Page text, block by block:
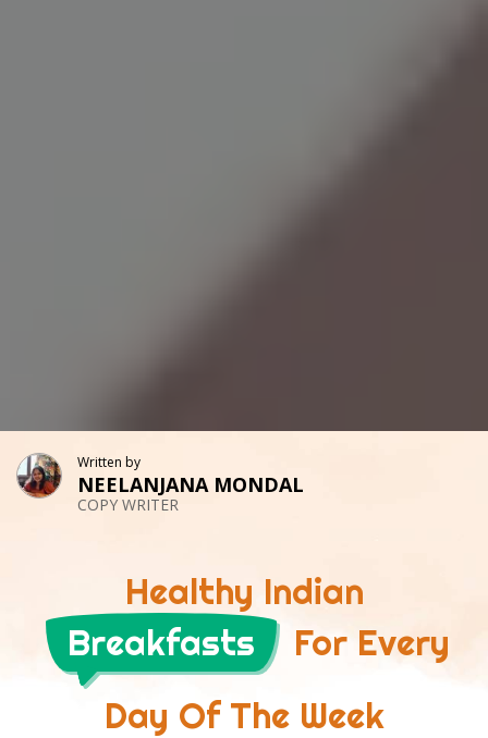
Written by
NEELANJANA MONDAL
COPY WRITER
Healthy Indian
Breakfasts
For Every
Day Of The Week